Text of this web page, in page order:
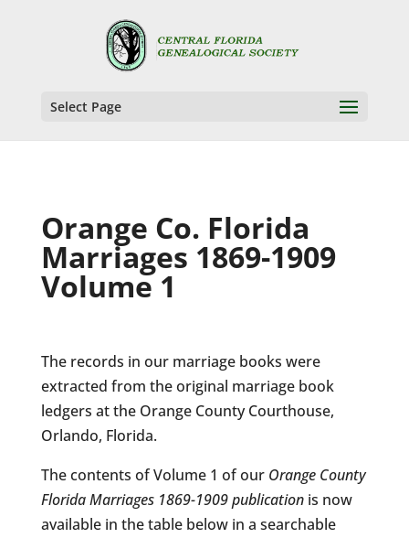
Select Page
Orange Co. Florida
Marriages 1869-1909
Volume 1
The records in our marriage books were
extracted from the original marriage book
ledgers at the Orange County Courthouse,
Orlando, Florida.
The contents of Volume 1 of our Orange County
Florida Marriages 1869-1909 publicationis now
available in the table below in a searchable